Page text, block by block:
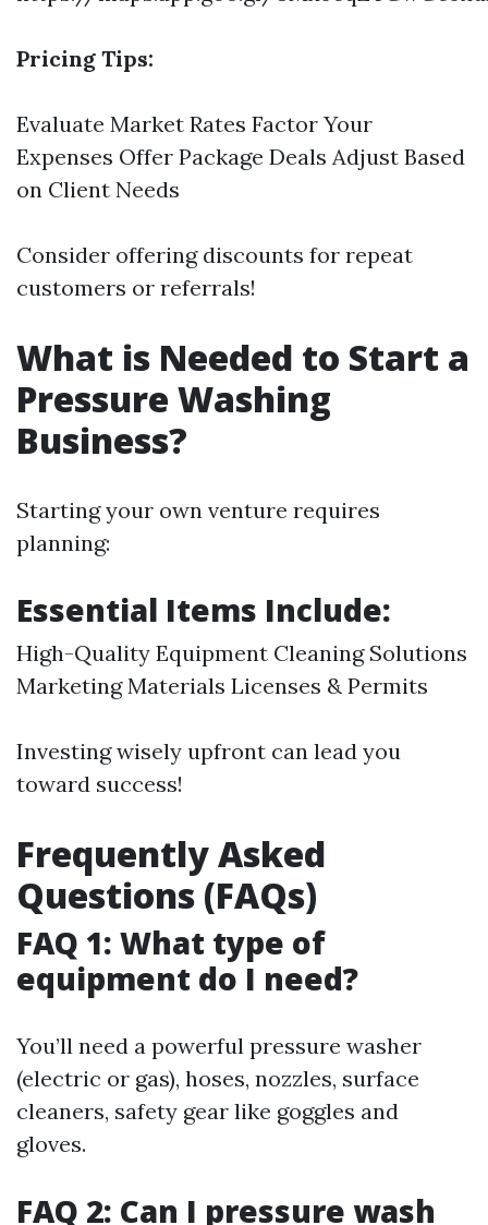
Pricing Tips:
Evaluate Market Rates Factor Your
Expenses Offer Package Deals Adjust Based
on Client Needs
Consider offering discounts for repeat
customers or referrals!
What is Needed to Start a
Pressure Washing
Business?
Starting your own venture requires
planning:
Essential Items Include:
High-Quality Equipment Cleaning Solutions
Marketing Materials Licenses & Permits
Investing wisely upfront can lead you
toward success!
Frequently Asked
Questions (FAQs)
FAQ 1: What type of
equipment do I need?
You’ll need a powerful pressure washer
(electric or gas), hoses, nozzles, surface
cleaners, safety gear like goggles and
gloves.
FAQ 2: Can I pressure wash